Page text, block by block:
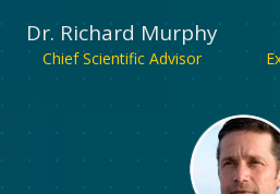
Dr. Richard Murphy
Chief Scientific Advisor